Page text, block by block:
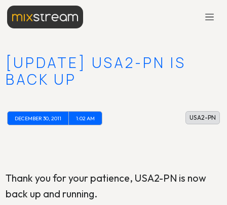
[UPDATE] USA2-PN IS
BACK UP
DECEMBER 30, 2011 1:02 AM USA2-PN
Thank you for your patience, USA2-PN is now
back up and running.